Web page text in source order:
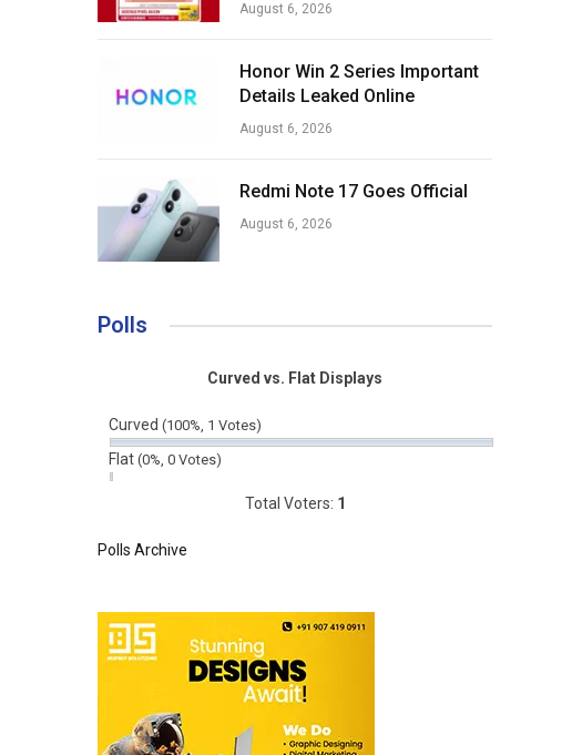
August 6, 2026
Honor Win 2 Series Important
Details Leaked Online
August 6, 2026
Redmi Note 17 Goes Official
August 6, 2026
Polls
Curved vs. Flat Displays
Curved (100%, 1 Votes)
Flat (0%, 0 Votes)
Total Voters: 1
Polls Archive